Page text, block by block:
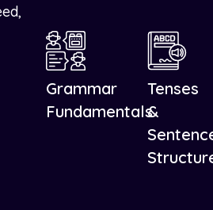
Grammar
Fundamentals
Tenses
&